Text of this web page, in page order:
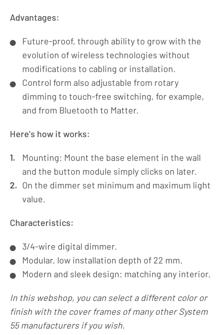
300VA/1.3A_2P
9004
number
Advantages:
Future-proof, through ability to grow with the
evolution of wireless technologies without
modifications to cabling or installation.
Control form also adjustable from rotary
dimming to touch-free switching, for example,
and from Bluetooth to Matter.
Here's how it works:
Mounting: Mount the base element in the wall
and the button module simply clicks on later.
On the dimmer set minimum and maximum light
value.
Characteristics:
3/4-wire digital dimmer.
Modular, low installation depth of 22 mm.
Modern and sleek design: matching any interior.
In this webshop, you can select a different color or
finish with the cover frames of many other System
55 manufacturers if you wish.